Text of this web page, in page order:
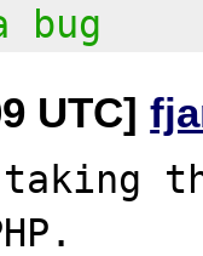
bug
UTC]
taking